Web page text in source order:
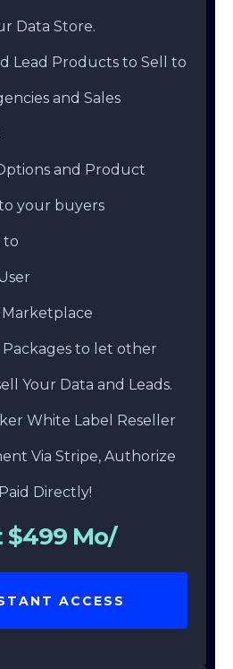
Data Store.
Lead Products to Sell to
and Sales
and Product
your buyers
to
Marketplace
to let other
Your Data and Leads.
White Label Reseller
Via Stripe, Authorize
Directly!
$499 Mo/
ACCESS